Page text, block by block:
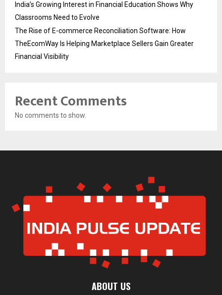
India’s Growing Interest in Financial Education Shows Why
Classrooms Need to Evolve
The Rise of E-commerce Reconciliation Software: How
TheEcomWay Is Helping Marketplace Sellers Gain Greater
Financial Visibility
Recent Comments
No comments to show.
ABOUT US